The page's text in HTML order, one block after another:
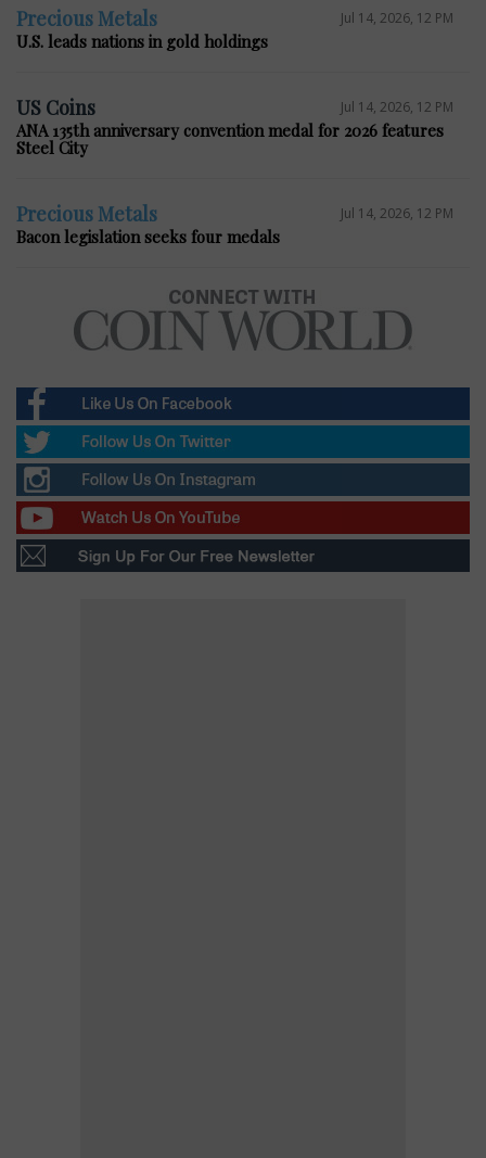
Precious Metals Jul 14, 2026, 12 PM
U.S. leads nations in gold holdings
US Coins Jul 14, 2026, 12 PM
ANA 135th anniversary convention medal for 2026 features
Steel City
Precious Metals Jul 14, 2026, 12 PM
Bacon legislation seeks four medals